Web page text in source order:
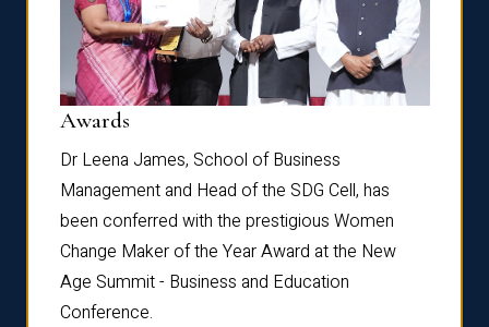
Awards
Dr Leena James, School of Business
Management and Head of the SDG Cell, has
been conferred with the prestigious Women
Change Maker of the Year Award at the New
Age Summit - Business and Education
Conference.